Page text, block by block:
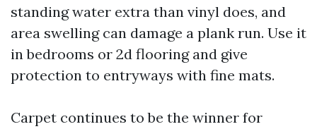
standing water extra than vinyl does, and
area swelling can damage a plank run. Use it
in bedrooms or 2d flooring and give
protection to entryways with fine mats.
Carpet continues to be the winner for